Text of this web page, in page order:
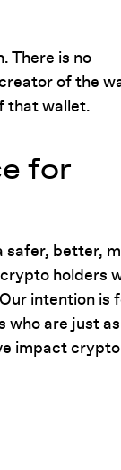
There is no
of the
that wallet.
for
safer, better,
holders
intention is
who are just as
impact crypto